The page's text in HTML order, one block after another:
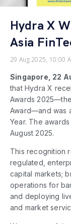
Hydra X
Asia
29 Aug 2025, 10:00
Singapore, 22
that Hydra X
Awards
Award—and was
Year. The
August 2025.
This recognition
regulated,
capital markets;
operations for
and deploying
and market